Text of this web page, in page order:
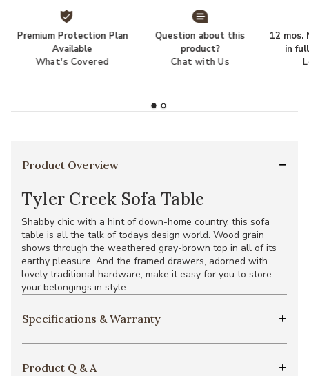
Premium Protection Plan
Available
What's Covered
Question about this
product?
Chat with Us
12 mos.
in
Product Overview
Tyler Creek Sofa Table
Shabby chic with a hint of down-home country, this sofa
table is all the talk of todays design world. Wood grain
shows through the weathered gray-brown top in all of its
earthy pleasure. And the framed drawers, adorned with
lovely traditional hardware, make it easy for you to store
your belongings in style.
Specifications & Warranty
Product Q & A